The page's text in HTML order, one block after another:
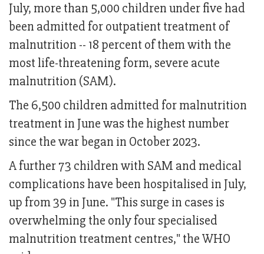
July, more than 5,000 children under five had
been admitted for outpatient treatment of
malnutrition -- 18 percent of them with the
most life-threatening form, severe acute
malnutrition (SAM).
The 6,500 children admitted for malnutrition
treatment in June was the highest number
since the war began in October 2023.
A further 73 children with SAM and medical
complications have been hospitalised in July,
up from 39 in June. "This surge in cases is
overwhelming the only four specialised
malnutrition treatment centres," the WHO